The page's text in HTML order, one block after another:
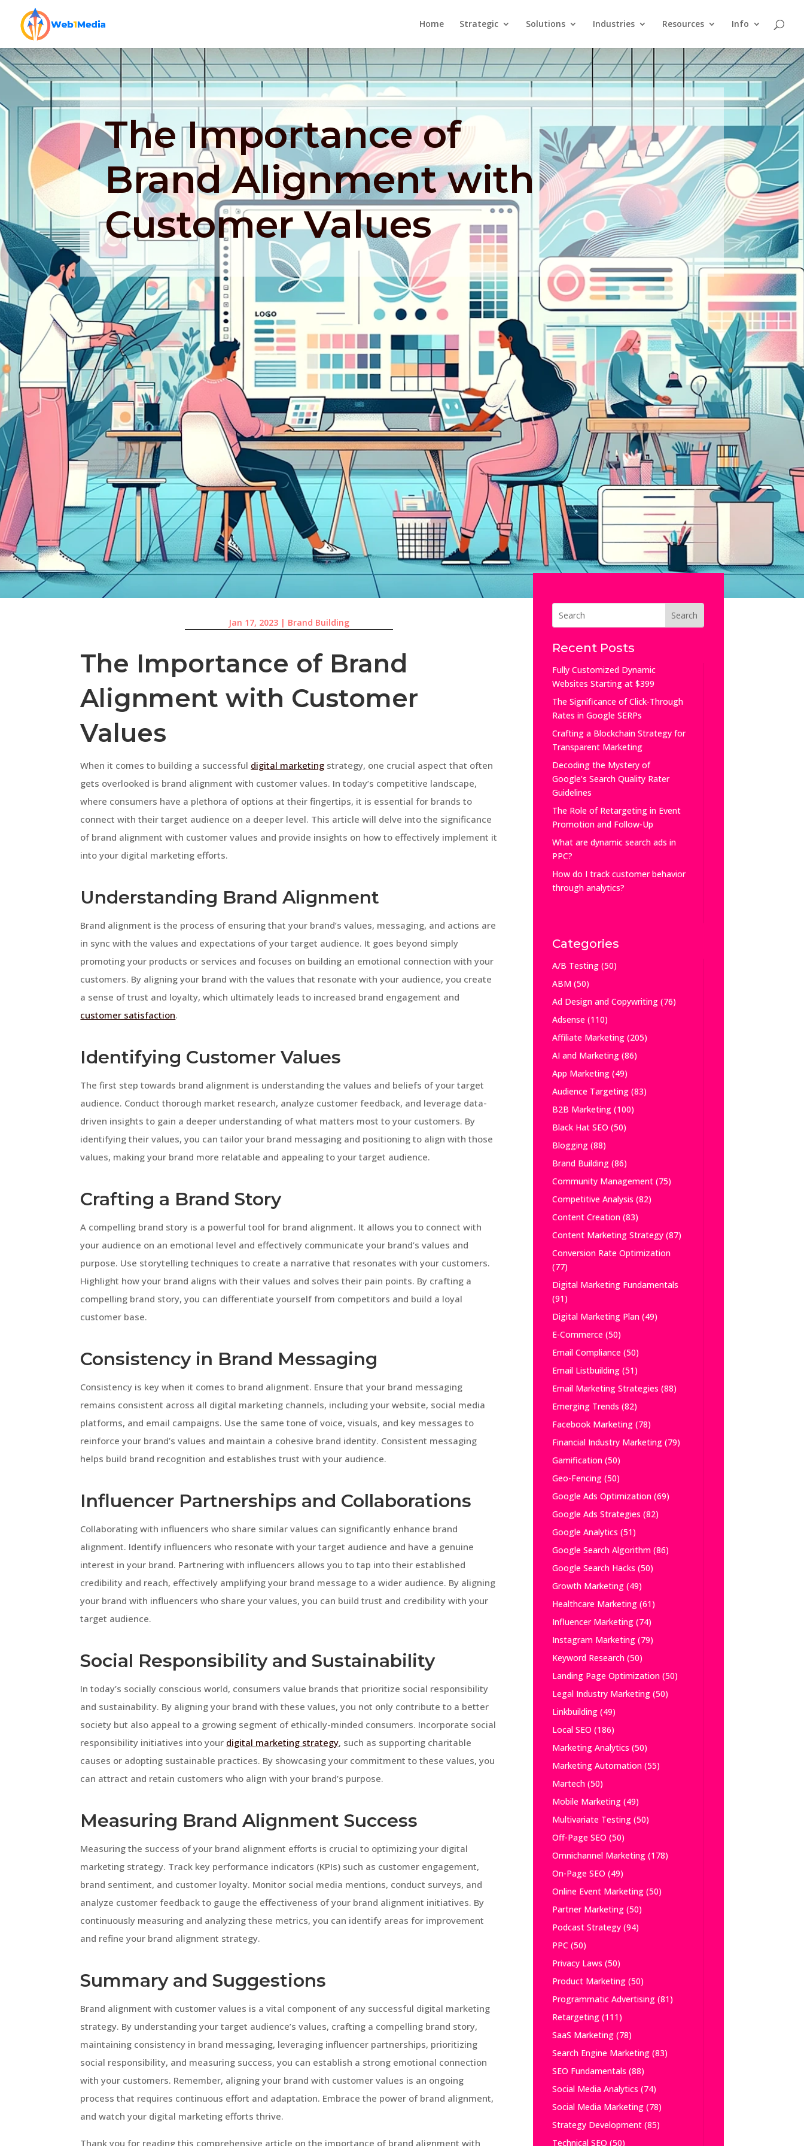
Home Strategic Solutions Industries Resources Info
The Importance of
Brand Alignment with
Customer Values
Jan 17, 2023| Brand Building
The Importance of Brand
Alignment with Customer
Values
When it comes to building a successful digital marketing strategy, one crucial aspect that often
gets overlooked is brand alignment with customer values. In today’s competitive landscape,
where consumers have a plethora of options at their fingertips, it is essential for brands to
connect with their target audience on a deeper level. This article will delve into the significance
of brand alignment with customer values and provide insights on how to effectively implement it
into your digital marketing efforts.
Understanding Brand Alignment
Brand alignment is the process of ensuring that your brand’s values, messaging, and actions are
in sync with the values and expectations of your target audience. It goes beyond simply
promoting your products or services and focuses on building an emotional connection with your
customers. By aligning your brand with the values that resonate with your audience, you create
a sense of trust and loyalty, which ultimately leads to increased brand engagement and
customer satisfaction.
Identifying Customer Values
The first step towards brand alignment is understanding the values and beliefs of your target
audience. Conduct thorough market research, analyze customer feedback, and leverage data-
driven insights to gain a deeper understanding of what matters most to your customers. By
identifying their values, you can tailor your brand messaging and positioning to align with those
values, making your brand more relatable and appealing to your target audience.
Crafting a Brand Story
A compelling brand story is a powerful tool for brand alignment. It allows you to connect with
your audience on an emotional level and effectively communicate your brand’s values and
purpose. Use storytelling techniques to create a narrative that resonates with your customers.
Highlight how your brand aligns with their values and solves their pain points. By crafting a
compelling brand story, you can differentiate yourself from competitors and build a loyal
customer base.
Consistency in Brand Messaging
Consistency is key when it comes to brand alignment. Ensure that your brand messaging
remains consistent across all digital marketing channels, including your website, social media
platforms, and email campaigns. Use the same tone of voice, visuals, and key messages to
reinforce your brand’s values and maintain a cohesive brand identity. Consistent messaging
helps build brand recognition and establishes trust with your audience.
Influencer Partnerships and Collaborations
Collaborating with influencers who share similar values can significantly enhance brand
alignment. Identify influencers who resonate with your target audience and have a genuine
interest in your brand. Partnering with influencers allows you to tap into their established
credibility and reach, effectively amplifying your brand message to a wider audience. By aligning
your brand with influencers who share your values, you can build trust and credibility with your
target audience.
Social Responsibility and Sustainability
In today’s socially conscious world, consumers value brands that prioritize social responsibility
and sustainability. By aligning your brand with these values, you not only contribute to a better
society but also appeal to a growing segment of ethically-minded consumers. Incorporate social
responsibility initiatives into your digital marketing strategy, such as supporting charitable
causes or adopting sustainable practices. By showcasing your commitment to these values, you
can attract and retain customers who align with your brand’s purpose.
Measuring Brand Alignment Success
Measuring the success of your brand alignment efforts is crucial to optimizing your digital
marketing strategy. Track key performance indicators (KPIs) such as customer engagement,
brand sentiment, and customer loyalty. Monitor social media mentions, conduct surveys, and
analyze customer feedback to gauge the effectiveness of your brand alignment initiatives. By
continuously measuring and analyzing these metrics, you can identify areas for improvement
and refine your brand alignment strategy.
Summary and Suggestions
Brand alignment with customer values is a vital component of any successful digital marketing
strategy. By understanding your target audience’s values, crafting a compelling brand story,
maintaining consistency in brand messaging, leveraging influencer partnerships, prioritizing
social responsibility, and measuring success, you can establish a strong emotional connection
with your customers. Remember, aligning your brand with customer values is an ongoing
process that requires continuous effort and adaptation. Embrace the power of brand alignment,
and watch your digital marketing efforts thrive.
Thank you for reading this comprehensive article on the importance of brand alignment with
Recent Posts
Fully Customized Dynamic
Websites Starting at $399
The Significance of Click-Through
Rates in Google SERPs
Crafting a Blockchain Strategy for
Transparent Marketing
Decoding the Mystery of
Google’s Search Quality Rater
Guidelines
The Role of Retargeting in Event
Promotion and Follow-Up
What are dynamic search ads in
PPC?
How do I track customer behavior
through analytics?
Categories
A/B Testing(50)
ABM(50)
Ad Design and Copywriting(76)
Adsense(110)
Affiliate Marketing(205)
AI and Marketing(86)
App Marketing(49)
Audience Targeting(83)
B2B Marketing(100)
Black Hat SEO (50)
Blogging(88)
Brand Building(86)
Community Management(75)
Competitive Analysis (82)
Content Creation(83)
Content Marketing Strategy(87)
Conversion Rate Optimization
(77)
Digital Marketing Fundamentals
(91)
Digital Marketing Plan(49)
E-Commerce(50)
Email Compliance(50)
Email Listbuilding(51)
Email Marketing Strategies (88)
Emerging Trends (82)
Facebook Marketing(78)
Financial Industry Marketing(79)
Gamification(50)
Geo-Fencing(50)
Google Ads Optimization(69)
Google Ads Strategies (82)
Google Analytics (51)
Google Search Algorithm(86)
Google Search Hacks (50)
Growth Marketing(49)
Healthcare Marketing(61)
Influencer Marketing(74)
Instagram Marketing(79)
Keyword Research(50)
Landing Page Optimization(50)
Legal Industry Marketing(50)
Linkbuilding(49)
Local SEO (186)
Marketing Analytics (50)
Marketing Automation(55)
Martech(50)
Mobile Marketing(49)
Multivariate Testing(50)
Off-Page SEO (50)
Omnichannel Marketing(178)
On-Page SEO (49)
Online Event Marketing(50)
Partner Marketing(50)
Podcast Strategy(94)
PPC (50)
Privacy Laws (50)
Product Marketing(50)
Programmatic Advertising(81)
Retargeting(111)
SaaS Marketing(78)
Search Engine Marketing(83)
SEO Fundamentals (88)
Social Media Analytics (74)
Social Media Marketing(78)
Strategy Development(85)
Technical SEO (50)